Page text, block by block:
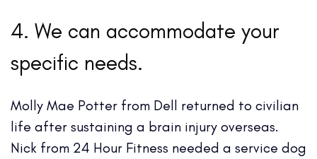
4. We can accommodate your
specific needs.
Molly Mae Potter from Dell returned to civilian
life after sustaining a brain injury overseas.
Nick from 24 Hour Fitness needed a service dog